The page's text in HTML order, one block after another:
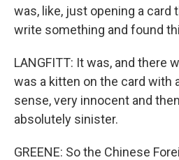
was, like, just opening a card
write something and found
LANGFITT: It was, and there
was a kitten on the card with
sense, very innocent and
absolutely sinister.
GREENE: So the Chinese